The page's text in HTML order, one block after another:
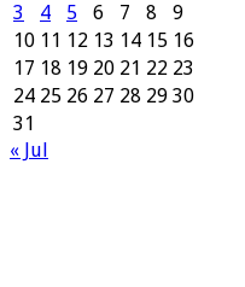
3
4 5 6 7 8
9
10 11 12 13 14 15 16
17 18 19 20 21 22 23
24 25 26 27 28 29 30
31
« Jul